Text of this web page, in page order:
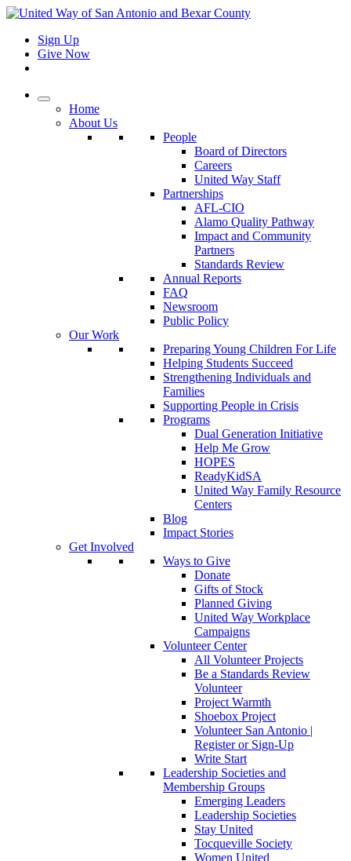
Sign Up
Give Now
Home
About Us
People
Board of Directors
Careers
United Way Staff
Partnerships
AFL-CIO
Alamo Quality Pathway
Impact and Community
Partners
Standards Review
Annual Reports
FAQ
Newsroom
Public Policy
Our Work
Preparing Young Children For Life
Helping Students Succeed
Strengthening Individuals and
Families
Supporting People in Crisis
Programs
Dual Generation Initiative
Help Me Grow
HOPES
ReadyKidSA
United Way Family Resource
Centers
Blog
Impact Stories
Get Involved
Ways to Give
Donate
Gifts of Stock
Planned Giving
United Way Workplace
Campaigns
Volunteer Center
All Volunteer Projects
Be a Standards Review
Volunteer
Project Warmth
Shoebox Project
Volunteer San Antonio |
Register or Sign-Up
Write Start
Leadership Societies and
Membership Groups
Emerging Leaders
Leadership Societies
Stay United
Tocqueville Society
Women United